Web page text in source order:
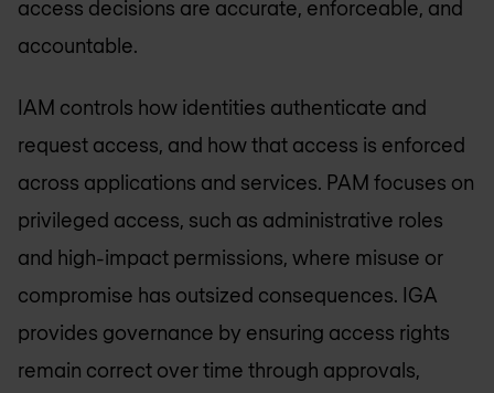
access decisions are accurate, enforceable, and
accountable.
IAM controls how identities authenticate and
request access, and how that access is enforced
across applications and services. PAM focuses on
privileged access, such as administrative roles
and high-impact permissions, where misuse or
compromise has outsized consequences. IGA
provides governance by ensuring access rights
remain correct over time through approvals,